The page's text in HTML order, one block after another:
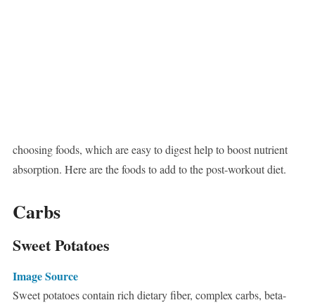
choosing foods, which are easy to digest help to boost nutrient
absorption. Here are the foods to add to the post-workout diet.
Carbs
Sweet Potatoes
Image Source
Sweet potatoes contain rich dietary fiber, complex carbs, beta-